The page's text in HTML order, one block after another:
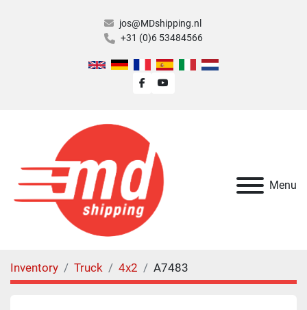
jos@MDshipping.nl
+31 (0)6 53484566
facebookyoutube
Menu
Inventory Truck 4x2 A7483